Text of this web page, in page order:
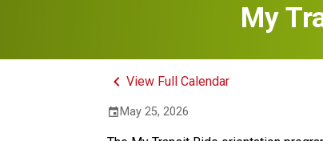
My
keyboard_arrow_leftView Full Calendar
event May 25, 2026